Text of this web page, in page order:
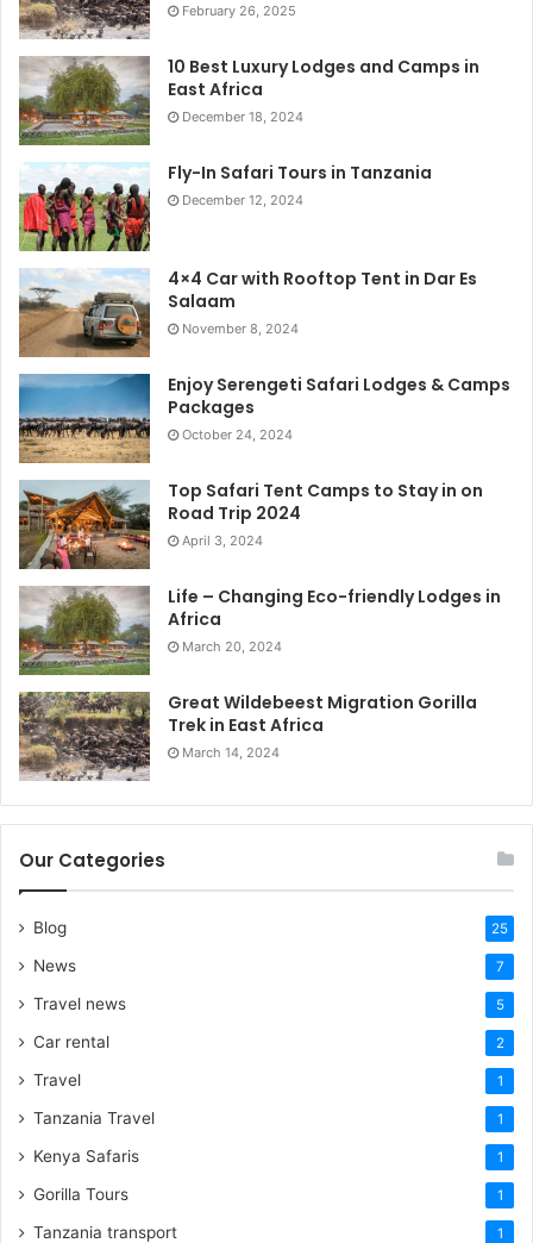
February 26, 2025
10 Best Luxury Lodges and Camps in
East Africa
December 18, 2024
Fly-In Safari Tours in Tanzania
December 12, 2024
4×4 Car with Rooftop Tent in Dar Es
Salaam
November 8, 2024
Enjoy Serengeti Safari Lodges & Camps
Packages
October 24, 2024
Top Safari Tent Camps to Stay in on
Road Trip 2024
April 3, 2024
Life – Changing Eco-friendly Lodges in
Africa
March 20, 2024
Great Wildebeest Migration Gorilla
Trek in East Africa
March 14, 2024
Our Categories
Blog 25
News 7
Travel news 5
Car rental 2
Travel 1
Tanzania Travel 1
Kenya Safaris 1
Gorilla Tours 1
Tanzania transport 1